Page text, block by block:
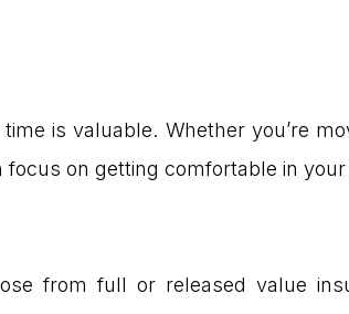
is valuable. Whether you’re
on getting comfortable in your
from full or released value